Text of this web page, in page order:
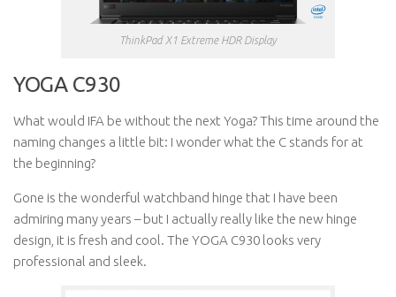
ThinkPad X1 Extreme HDR Display
YOGA C930
What would IFA be without the next Yoga? This time around the
naming changes a little bit: I wonder what the C stands for at
the beginning?
Gone is the wonderful watchband hinge that I have been
admiring many years – but I actually really like the new hinge
design, it is fresh and cool. The YOGA C930 looks very
professional and sleek.